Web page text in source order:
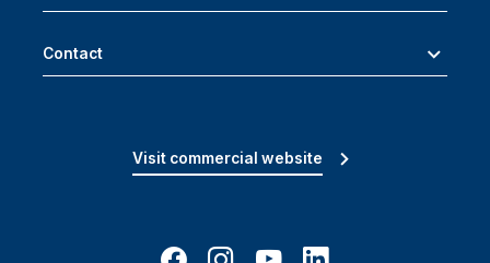
Contact
Visit commercial website